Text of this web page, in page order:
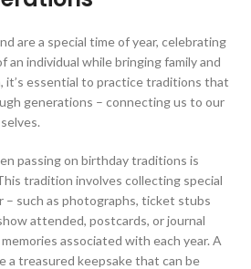
are a special time of year, celebrating
an individual while bringing family and
it’s essential to practice traditions that
generations – connecting us to our
passing on birthday traditions is
tradition involves collecting special
– such as photographs, ticket stubs
attended, postcards, or journal
associated with each year. A
a treasured keepsake that can be